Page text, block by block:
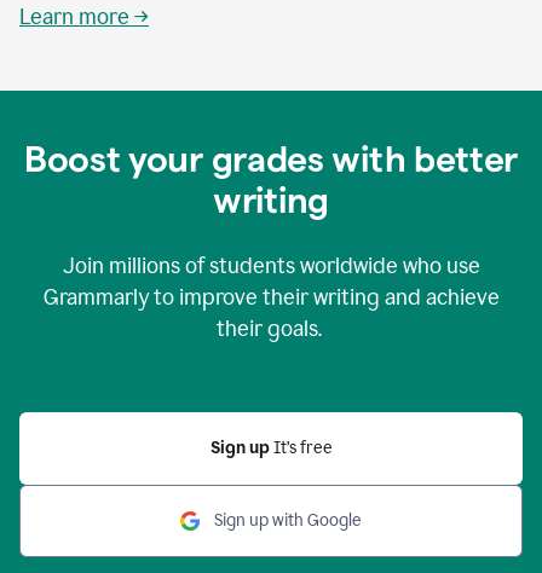
Learn more →
Boost your grades with better
writing
Join millions of students worldwide who use
Grammarly to improve their writing and achieve
their goals.
Sign up It’s free
Sign up with Google